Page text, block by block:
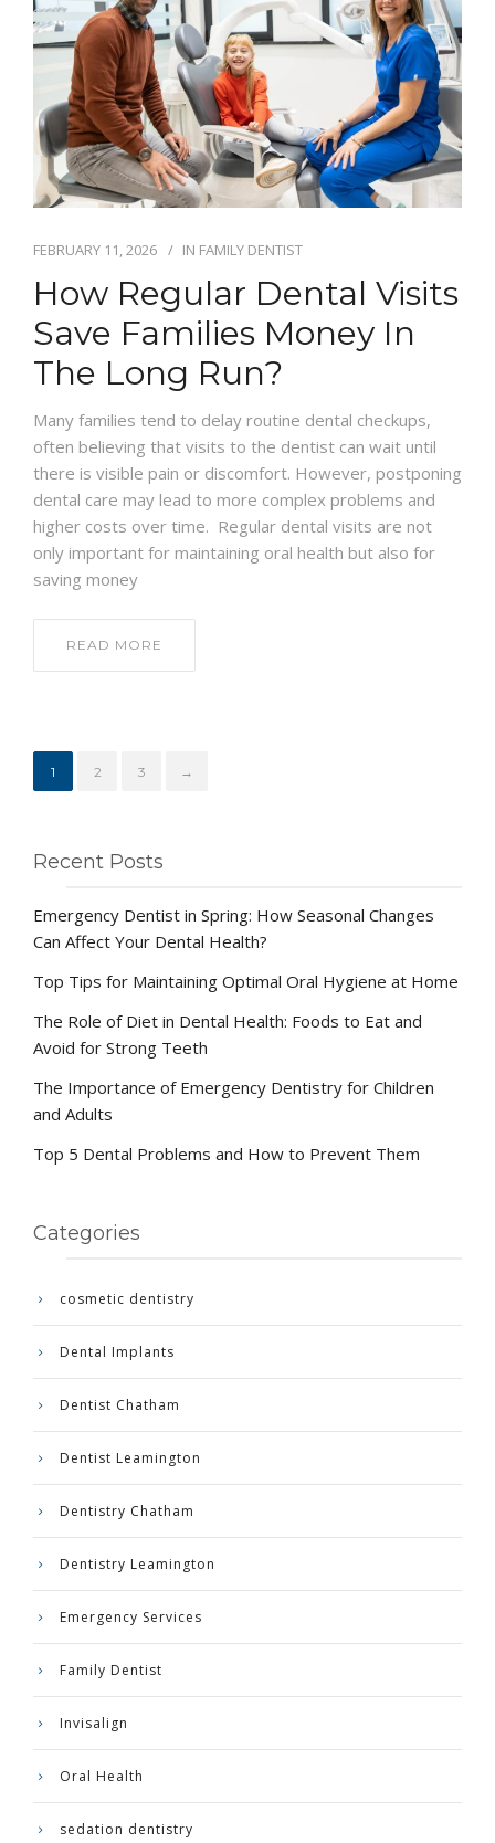
FEBRUARY 11, 2026 IN FAMILY DENTIST
How Regular Dental Visits
Save Families Money In
The Long Run?
Many families tend to delay routine dental checkups,
often believing that visits to the dentist can wait until
there is visible pain or discomfort. However, postponing
dental care may lead to more complex problems and
higher costs over time. Regular dental visits are not
only important for maintaining oral health but also for
saving money
READ MORE
1 2 3 →
Recent Posts
Emergency Dentist in Spring: How Seasonal Changes
Can Affect Your Dental Health?
Top Tips for Maintaining Optimal Oral Hygiene at Home
The Role of Diet in Dental Health: Foods to Eat and
Avoid for Strong Teeth
The Importance of Emergency Dentistry for Children
and Adults
Top 5 Dental Problems and How to Prevent Them
Categories
cosmetic dentistry
Dental Implants
Dentist Chatham
Dentist Leamington
Dentistry Chatham
Dentistry Leamington
Emergency Services
Family Dentist
Invisalign
Oral Health
sedation dentistry